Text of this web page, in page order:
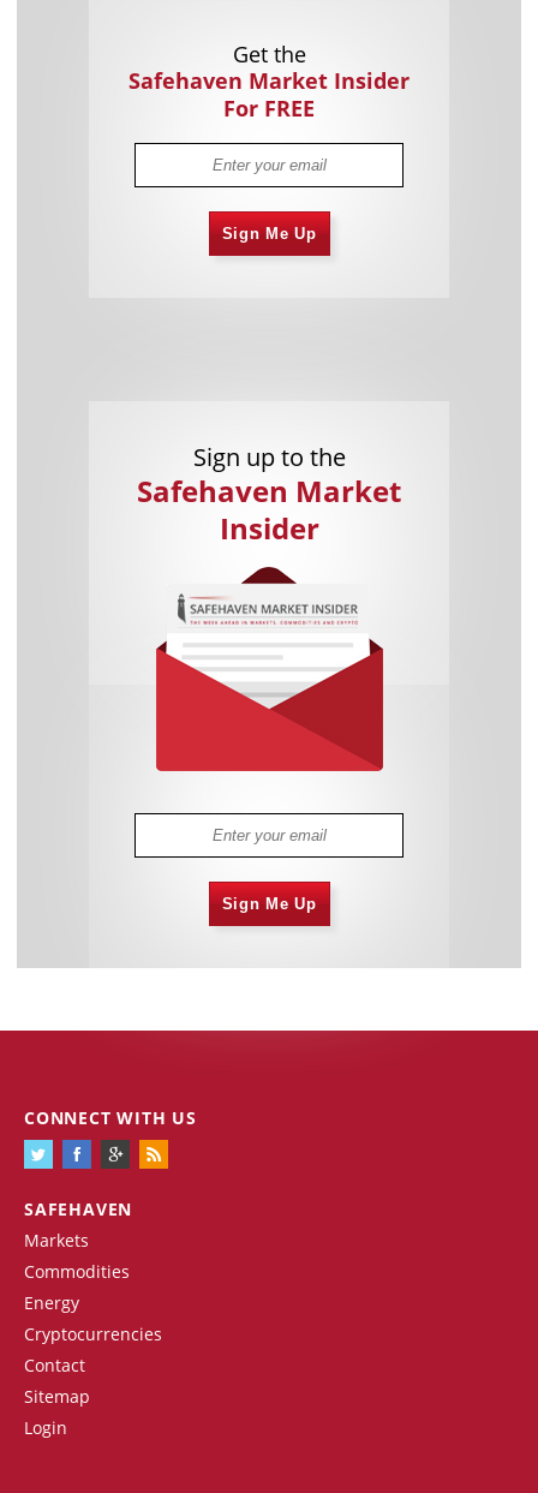
Get the
Safehaven Market Insider
For FREE
Sign Me Up
Sign up to the
Safehaven Market
Insider
Sign Me Up
SAFEHAVEN
Markets
Commodities
Energy
Cryptocurrencies
Contact
Sitemap
Login
CONNECT WITH US